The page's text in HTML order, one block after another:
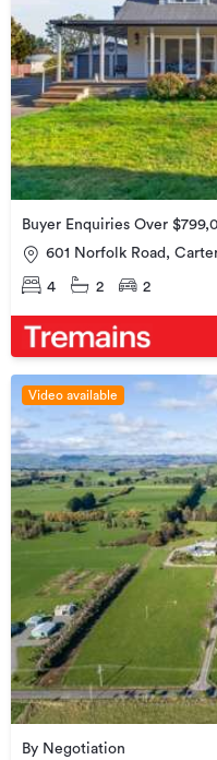
Buyer Enquiries Over
601 Norfolk Road,
4 2 2
Video available
By Negotiation